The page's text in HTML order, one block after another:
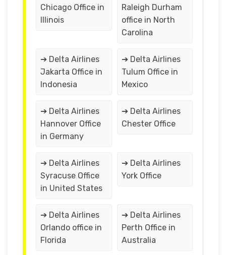
Chicago Office in
Illinois
Raleigh Durham
office in North
Carolina
➔ Delta Airlines
Jakarta Office in
Indonesia
➔ Delta Airlines
Tulum Office in
Mexico
➔ Delta Airlines
Hannover Office
in Germany
➔ Delta Airlines
Chester Office
➔ Delta Airlines
Syracuse Office
in United States
➔ Delta Airlines
York Office
➔ Delta Airlines
Orlando office in
Florida
➔ Delta Airlines
Perth Office in
Australia